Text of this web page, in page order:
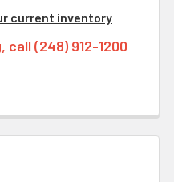
current inventory
(248) 912-1200